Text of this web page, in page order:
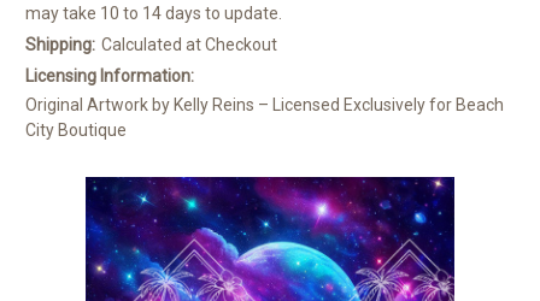
may take 10 to 14 days to update.
Shipping: Calculated at Checkout
Licensing Information:
Original Artwork by Kelly Reins – Licensed Exclusively for Beach
City Boutique